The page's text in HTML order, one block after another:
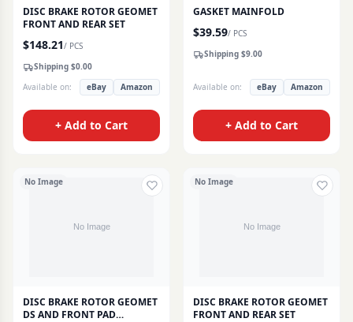
DISC BRAKE ROTOR GEOMET
FRONT AND REAR SET
$148.21/ PCS
Shipping $0.00
Available on:
eBay Amazon
+ Add to Cart
GASKET MAINFOLD
$39.59/ PCS
Shipping $9.00
Available on: eBay Amazon
+ Add to Cart
No Image
DISC BRAKE ROTOR GEOMET
DS AND FRONT PAD
No Image
DISC BRAKE ROTOR GEOMET
FRONT AND REAR SET